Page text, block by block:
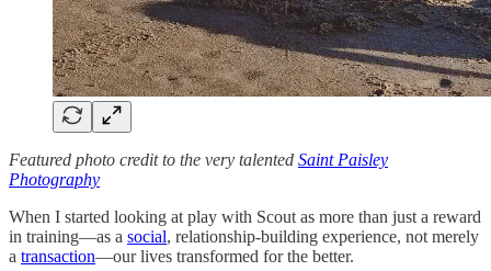
Featured photo credit to the very talented Saint Paisley
Photography
When I started looking at play with Scout as more than just a reward
in training—as a social, relationship-building experience, not merely
a transaction—our lives transformed for the better.